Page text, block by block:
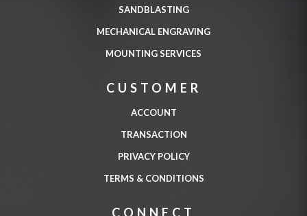
SANDBLASTING
MECHANICAL ENGRAVING
MOUNTING SERVICES
CUSTOMER
ACCOUNT
TRANSACTION
PRIVACY POLICY
TERMS & CONDITIONS
CONNECT